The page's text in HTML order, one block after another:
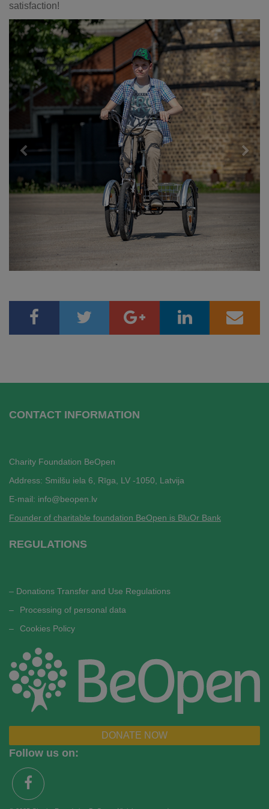
satisfaction!
CONTACT INFORMATION
Charity Foundation BeOpen
Address: Smilšu iela 6, Rīga, LV -1050, Latvija
E-mail: info@beopen.lv
Founder of charitable foundation BeOpen is BluOr Bank
REGULATIONS
– Donations Transfer and Use Regulations
–
Processing of personal data
–
Cookies Policy
DONATE NOW
Follow us on: